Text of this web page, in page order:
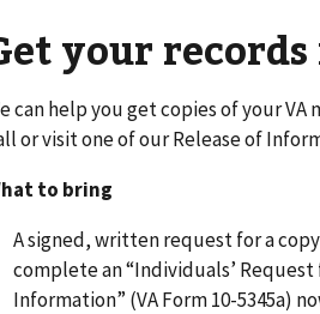
your
can help you get copies of your
or visit one of our Release of
to bring
A signed, written request for a
complete an “Individuals’
Information” (VA Form 10-5345a)